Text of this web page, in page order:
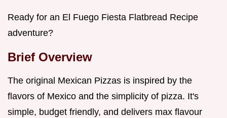
Ready for an El Fuego Fiesta Flatbread Recipe
adventure?
Brief Overview
The original Mexican Pizzas is inspired by the
flavors of Mexico and the simplicity of pizza. It's
simple, budget friendly, and delivers max flavour